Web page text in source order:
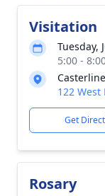
Visitation
Tuesday,
5:00 -
122
Get
Rosary